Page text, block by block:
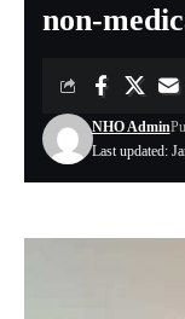
non-
Last updated:
NHO Admin